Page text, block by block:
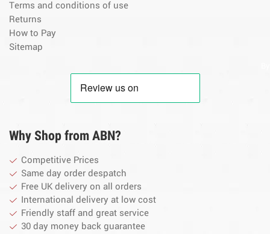
Terms and conditions of use
Returns
How to Pay
Sitemap
Why Shop from ABN?
Competitive Prices
Same day order despatch
Free UK delivery on all orders
International delivery at low cost
Friendly staff and great service
30 day money back guarantee